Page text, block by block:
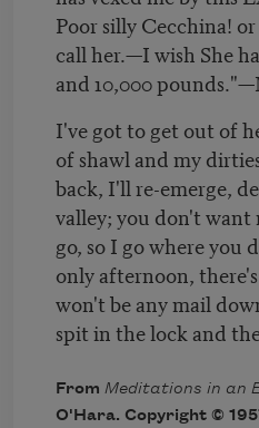
Poor silly Cecchina!
call her.—I wish She
and 10,000
I've got to get out of
of shawl and my
back, I'll re-emerge,
valley; you don't want
go, so I go where you
only afternoon,
won't be any mail
spit in the lock and
From Meditations in an
O'Hara. Copyright ©